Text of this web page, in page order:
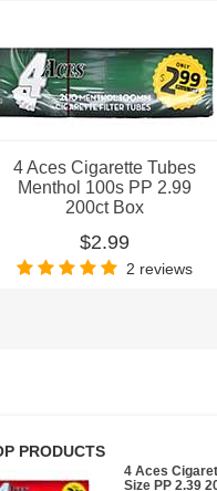
4 Aces Cigarette Tubes
Menthol 100s PP 2.99
200ct Box
$2.99
2 reviews
PRODUCTS
4 Aces
Size PP 2.39